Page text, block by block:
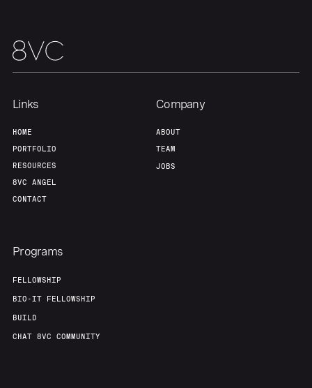
Links
HOME
PORTFOLIO
RESOURCES
8VC ANGEL
CONTACT
Company
ABOUT
TEAM
JOBS
Programs
FELLOWSHIP
BIO-IT FELLOWSHIP
BUILD
CHAT 8VC COMMUNITY